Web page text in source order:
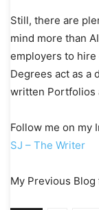
Still, there are
mind more than
employers to
Degrees act as a
written Portfolios
Follow me on my
SJ – The Writer
My Previous Blog